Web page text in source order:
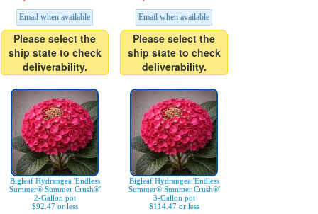
Email when available
Please select the
ship state to check
deliverability.
Email when available
Please select the
ship state to check
deliverability.
Bigleaf Hydrangea 'Endless
Summer® Summer Crush®'
2-Gallon pot
$92.47 or less
Bigleaf Hydrangea 'Endless
Summer® Summer Crush®'
3-Gallon pot
$114.47 or less